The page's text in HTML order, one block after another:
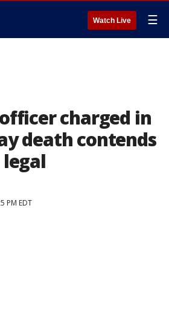
Watch Live ☰
charged in
death contends
PM EDT